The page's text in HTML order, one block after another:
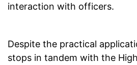
interaction with officers.
Despite the practical
stops in tandem with the